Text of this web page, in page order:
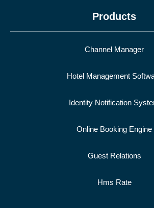
Products
Channel Manager
Hotel Management
Identity Notification
Online Booking Engine
Guest Relations
Hms Rate